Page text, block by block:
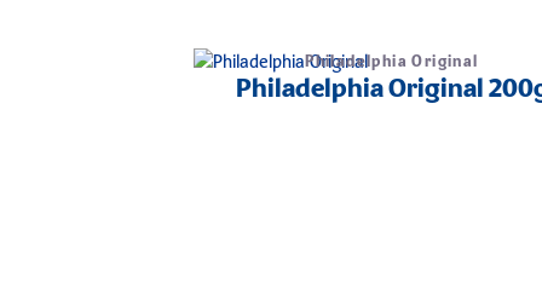
Philadelphia Original
Philadelphia Original